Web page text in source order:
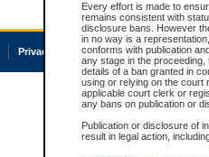
Every effort is made to
remains consistent with
disclosure bans. However
in no way is a
conforms with publication
any stage in the
details of a ban granted in
using or relying on the court
applicable court clerk or
any bans on publication or
Publication or disclosure of
result in legal action,
Privacy Accessibility